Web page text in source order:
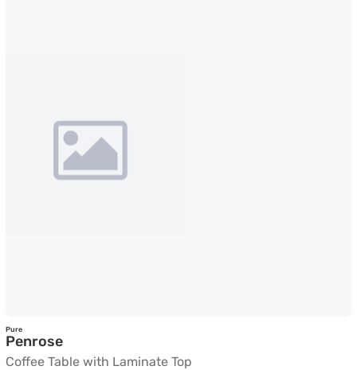
Pure
PenroseCoffee Table with Laminate Top
Coffee Table with Laminate Top